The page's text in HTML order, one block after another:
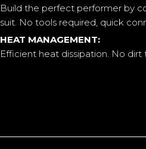
Build the perfect performer by
suit. No tools required, quick
HEAT MANAGEMENT:
Efficient heat dissipation. No dirt